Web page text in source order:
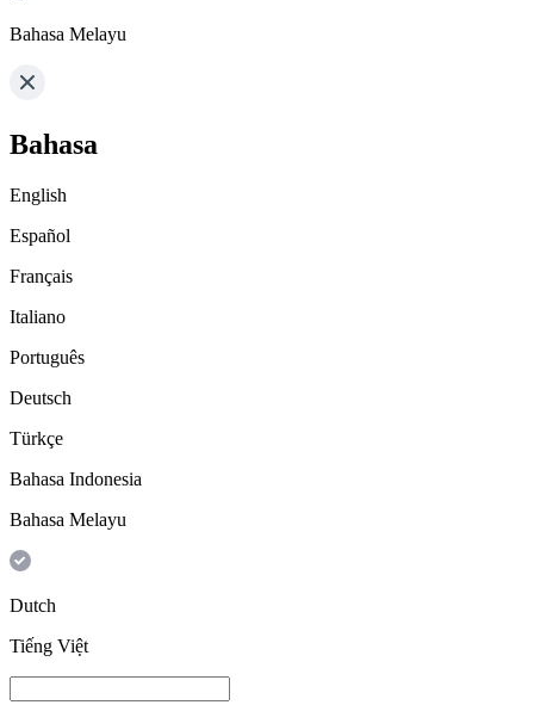
Bahasa Melayu
Bahasa
English
Español
Français
Italiano
Português
Deutsch
Türkçe
Bahasa Indonesia
Bahasa Melayu
Dutch
Tiếng Việt